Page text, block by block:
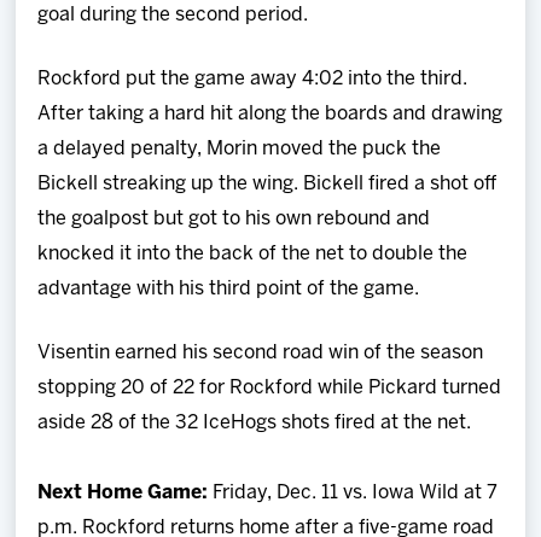
goal during the second period.
Rockford put the game away 4:02 into the third.
After taking a hard hit along the boards and drawing
a delayed penalty, Morin moved the puck the
Bickell streaking up the wing. Bickell fired a shot off
the goalpost but got to his own rebound and
knocked it into the back of the net to double the
advantage with his third point of the game.
Visentin earned his second road win of the season
stopping 20 of 22 for Rockford while Pickard turned
aside 28 of the 32 IceHogs shots fired at the net.
Next Home Game: Friday, Dec. 11 vs. Iowa Wild at 7
p.m. Rockford returns home after a five-game road